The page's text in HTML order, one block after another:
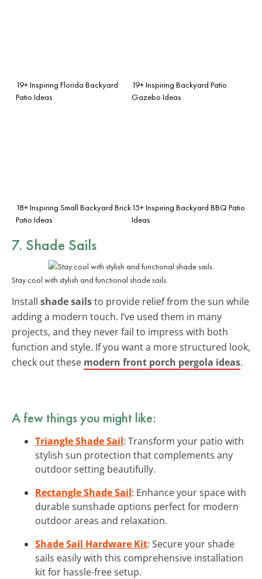
19+ Inspiring Florida Backyard
Patio Ideas
19+ Inspiring Backyard Patio
Gazebo Ideas
18+ Inspiring Small Backyard Brick
Patio Ideas
15+ Inspiring Backyard BBQ Patio
Ideas
7. Shade Sails
Stay cool with stylish and functional shade sails.
Install shade sailsto provide relief from the sun while
adding a modern touch. I’ve used them in many
projects, and they never fail to impress with both
function and style. If you want a more structured look,
check out these modern front porch pergola ideas.
A few things you might like:
Triangle Shade Sail: Transform your patio with
stylish sun protection that complements any
outdoor setting beautifully.
Rectangle Shade Sail: Enhance your space with
durable sunshade options perfect for modern
outdoor areas and relaxation.
Shade Sail Hardware Kit: Secure your shade
sails easily with this comprehensive installation
kit for hassle-free setup.